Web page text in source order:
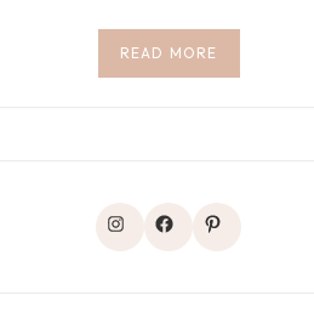
READ MORE
Instagram
Facebook
Pinterest